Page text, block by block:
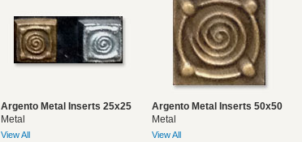
Argento Metal Inserts 25x25
Metal
View All
Argento Metal Inserts 50x50
Metal
View All